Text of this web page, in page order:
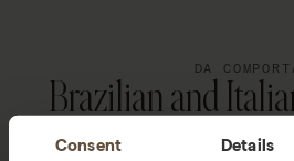
Consent Details
DA
Brazilian and